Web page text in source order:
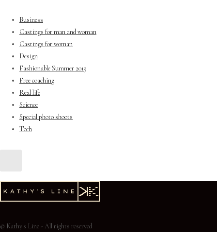
Business
Castings for man and woman
Castings for woman
Design
Fashionable Summer 2019
Free coaching
Real life
Science
Special photo shoots
Tech
© Kathy's Line - All rights reserved